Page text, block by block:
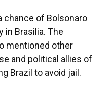
chance of Bolsonaro
in Brasilia. The
mentioned other
and political allies of
Brazil to avoid jail.